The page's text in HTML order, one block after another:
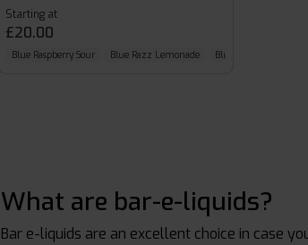
Starting at
£20.00
Blue Raspberry Sour Blue Razz Lemonade Blue Slushy
What are bar-e-liquids?
Bar e-liquids are an excellent choice in case